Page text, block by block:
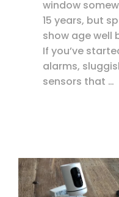
window
15 years, but
show age well
If you’ve
alarms,
sensors that …